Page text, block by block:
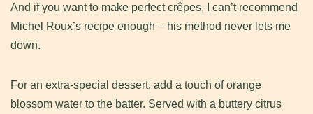
And if you want to make perfect crêpes, I can’t recommend
Michel Roux’s recipe enough – his method never lets me
down.
For an extra-special dessert, add a touch of orange
blossom water to the batter. Served with a buttery citrus